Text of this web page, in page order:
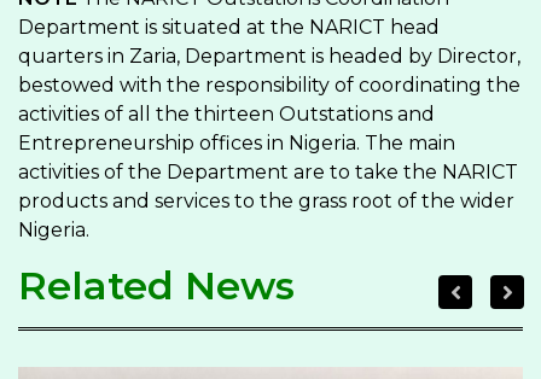
Department is situated at the NARICT head
quarters in Zaria, Department is headed by Director,
bestowed with the responsibility of coordinating the
activities of all the thirteen Outstations and
Entrepreneurship offices in Nigeria. The main
activities of the Department are to take the NARICT
products and services to the grass root of the wider
Nigeria.
Related News